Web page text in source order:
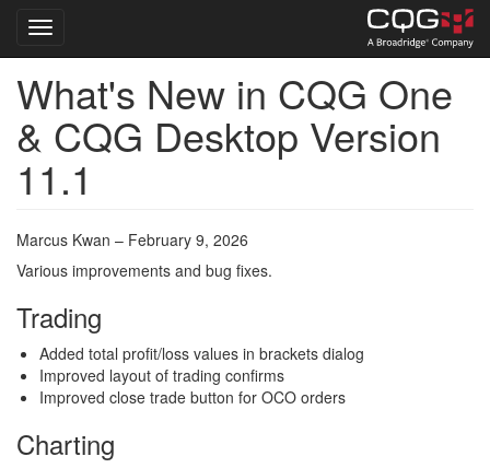
Skip
main
content
Toggle navigation
What's New in CQG One
& CQG Desktop Version
11.1
Marcus Kwan – February 9, 2026
Various improvements and bug fixes.
Trading
Added total profit/loss values in brackets dialog
Improved layout of trading confirms
Improved close trade button for OCO orders
Charting